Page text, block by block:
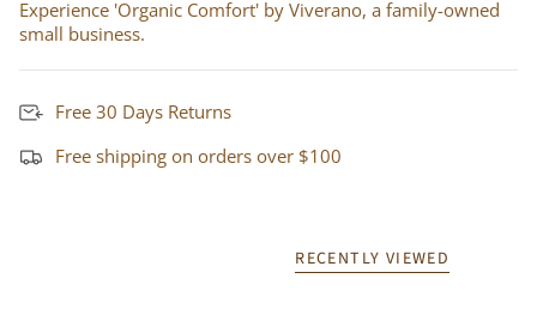
Experience 'Organic Comfort' by Viverano, a family-owned
small business.
Free 30 Days Returns
Free shipping on orders over $100
RECENTLY VIEWED